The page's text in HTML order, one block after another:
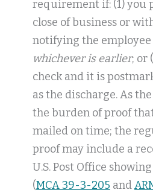
requirement if: (1) you
close of business or
notifying the employee
whichever is earlier; or
check and it is
as the discharge. As
the burden of proof
mailed on time; the
proof may include a
U.S. Post Office
(MCA 39-3-205 and